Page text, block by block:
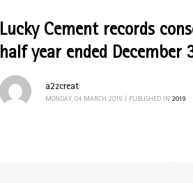
Lucky Cement records
half year ended December
a2zcreat
MONDAY, 04 MARCH 2019 / PUBLISHED IN 2019